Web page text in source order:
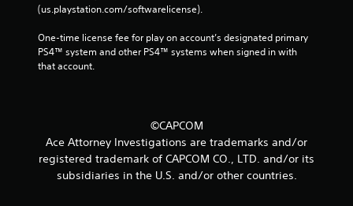
(us.playstation.com/softwarelicense).
One-time license fee for play on account’s designated primary
PS4™ system and other PS4™ systems when signed in with
that account.
©CAPCOM
Ace Attorney Investigations are trademarks and/or
registered trademark of CAPCOM CO., LTD. and/or its
subsidiaries in the U.S. and/or other countries.